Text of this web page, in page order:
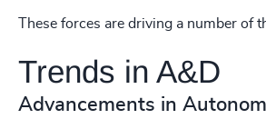
These forces are driving a number of
Trends in A&D
Advancements in